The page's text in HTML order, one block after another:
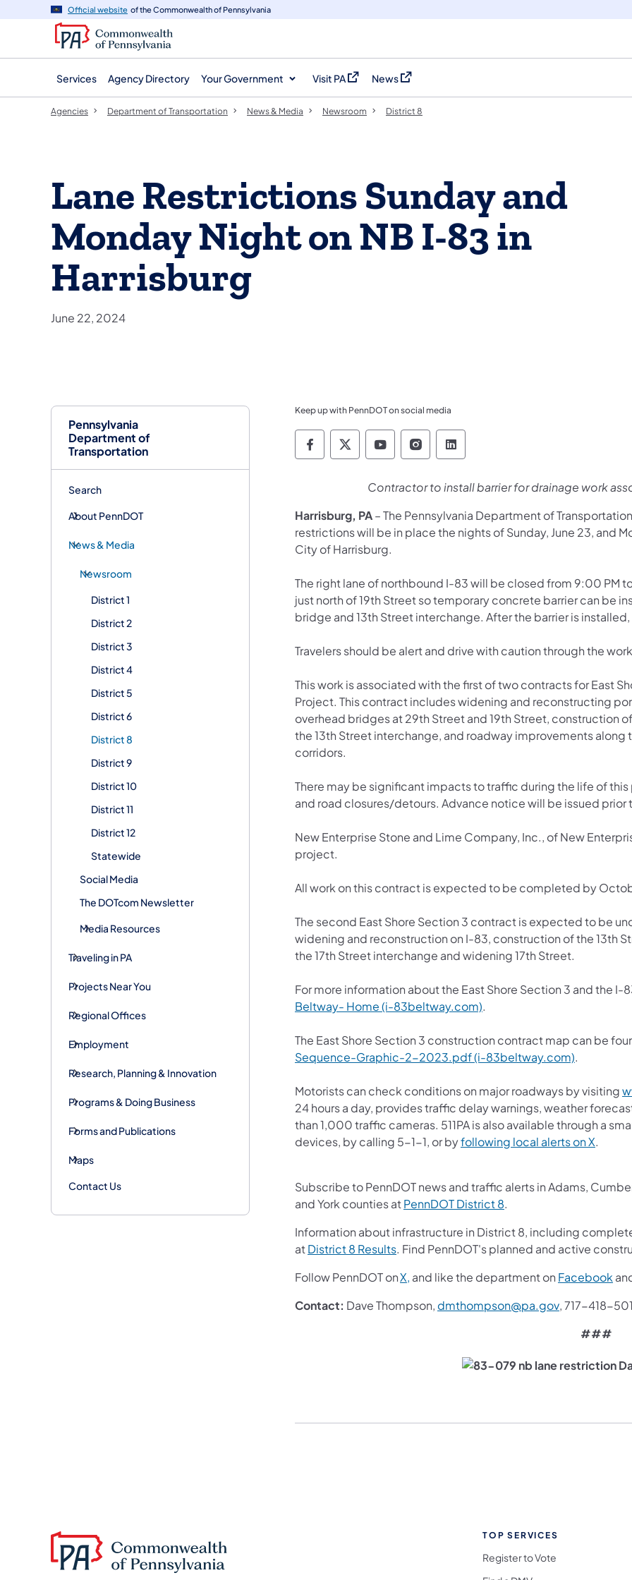
navigation
content
Official website of the Commonwealth of Pennsylvania
Services Agency Directory Your Government Visit PA
(opens in a new tab)
News
(opens in a new tab)
Pennsylvania
Department of
Transportation
Search
About PennDOT
News & Media
Newsroom
District 1
District 2
District 3
District 4
District 5
District 6
District 8
District 9
District 10
District 11
District 12
Statewide
Social Media
The DOTcom Newsletter
Media Resources
Traveling in PA
Projects Near You
Regional Offices
Employment
Research, Planning & Innovation
Programs & Doing Business
Forms and Publications
Maps
Contact Us
Agencies Department of Transportation News & Media Newsroom District 8
Lane Restrictions Sunday and
Monday Night on NB I-83 in
Harrisburg
June 22, 2024
Keep up with PennDOT on social media
Pennsylvania Department of Transportation Like
Pennsylvania Department of Transportation
Pennsylvania Department of
Pennsylvania Department of
Pennsylvania Department
Contractor to install barrier for drainage work
Harrisburg, PA– The Pennsylvania Department of
restrictions will be in place the nights of Sunday, June 23, and
City of Harrisburg.
The right lane of northbound I-83 will be closed from 9:00 PM
just north of 19th Street so temporary concrete barrier can be
bridge and 13th Street interchange. After the barrier is
Travelers should be alert and drive with caution through the
This work is associated with the first of two contracts for East
Project. This contract includes widening and reconstructing
overhead bridges at 29th Street and 19th Street, construction
the 13th Street interchange, and roadway improvements along
corridors.
There may be significant impacts to traffic during the life of
and road closures/detours. Advance notice will be issued prior
New Enterprise Stone and Lime Company, Inc., of New
project.
All work on this contract is expected to be completed by
The second East Shore Section 3 contract is expected to be
widening and reconstruction on I-83, construction of the 13th
the 17th Street interchange and widening 17th Street.
For more information about the East Shore Section 3 and the
Beltway- Home (i-83beltway.com).
The East Shore Section 3 construction contract map can be
Sequence-Graphic-2-2023.pdf (i-83beltway.com).
Motorists can check conditions on major roadways by visiting
24 hours a day, provides traffic delay warnings, weather
than 1,000 traffic cameras.​ 511PA is also available through a
devices, by calling 5-1-1, or byfollowing local alerts on X. ​
Subscribe to PennDOT news and traffic alerts in Adams,
and York counties atPennDOT District 8.
Information about infrastructure in District 8, including
atDistrict 8 Results(opens in a new tab)
. Find PennDOT's planned and active
Follow PennDOT onX, (opens in a new tab)
and like the department on Facebook
Contact: Dave Thompson, dmthompson@pa.gov(opens in a
, 717-418-
###
TOP SERVICES
Register to Vote